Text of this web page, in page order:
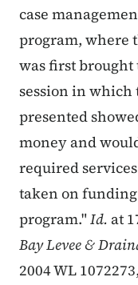
case
program, where
was first
session in which
presented
money and
required
taken on
program."Id. at
Bay Levee &
2004 WL